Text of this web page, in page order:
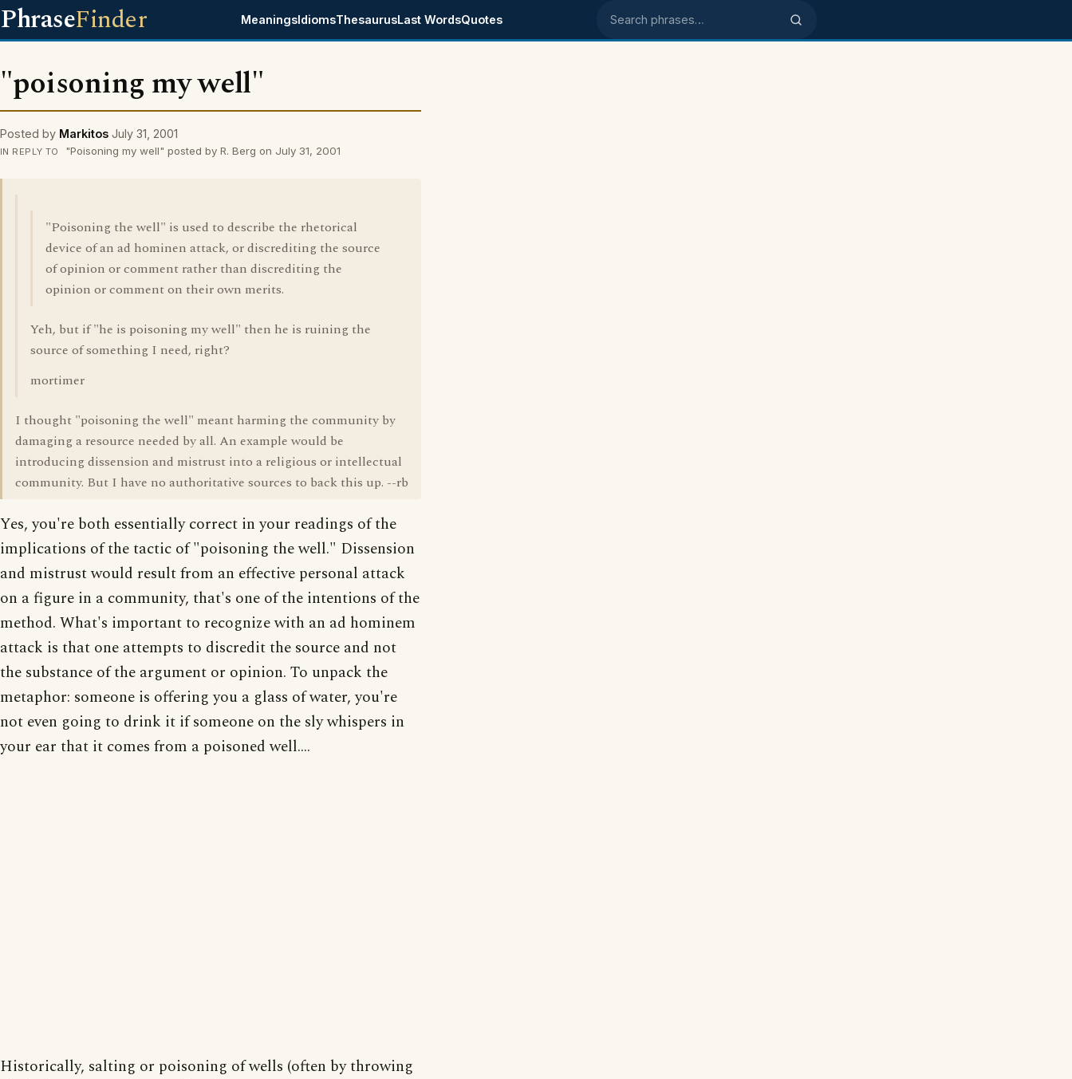
PhraseFinder MeaningsIdiomsThesaurusLast WordsQuotes Search phrases
"poisoning my well"
Posted by Markitos July 31, 2001
IN REPLY TO "Poisoning my well" posted by R. Berg on July 31, 2001
"Poisoning the well" is used to describe the rhetorical
device of an ad hominen attack, or discrediting the source
of opinion or comment rather than discrediting the
opinion or comment on their own merits.
Yeh, but if "he is poisoning my well" then he is ruining the
source of something I need, right?
mortimer
I thought "poisoning the well" meant harming the community by
damaging a resource needed by all. An example would be
introducing dissension and mistrust into a religious or intellectual
community. But I have no authoritative sources to back this up. --rb
Yes, you're both essentially correct in your readings of the
implications of the tactic of "poisoning the well." Dissension
and mistrust would result from an effective personal attack
on a figure in a community, that's one of the intentions of the
method. What's important to recognize with an ad hominem
attack is that one attempts to discredit the source and not
the substance of the argument or opinion. To unpack the
metaphor: someone is offering you a glass of water, you're
not even going to drink it if someone on the sly whispers in
your ear that it comes from a poisoned well....
Historically, salting or poisoning of wells (often by throwing